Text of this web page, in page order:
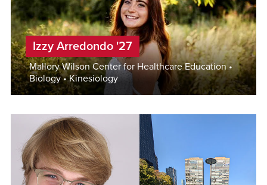
Izzy Arredondo '27
Mallory Wilson Center for Healthcare Education •
Biology • Kinesiology